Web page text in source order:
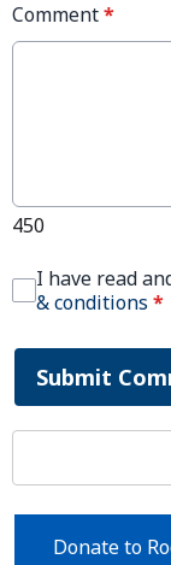
Comment*
450
I have read
& conditions *
Submit
Donate to